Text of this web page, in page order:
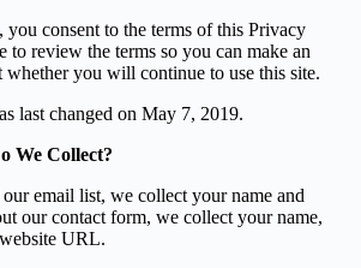
consent to the terms of this Privacy
to review the terms so you can make an
whether you will continue to use this site.
last changed on May 7, 2019.
We Collect?
email list, we collect your name and
our contact form, we collect your name,
URL.